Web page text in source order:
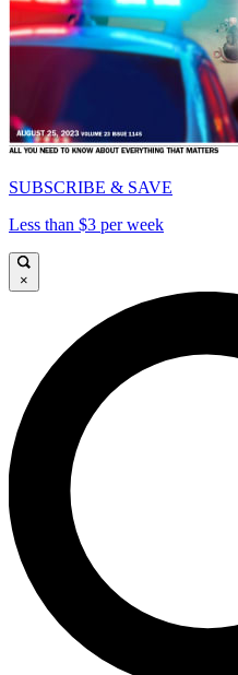
SUBSCRIBE & SAVE
Less than $3 per week
×